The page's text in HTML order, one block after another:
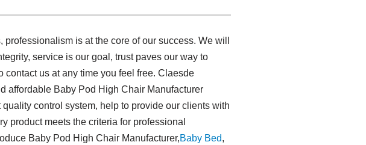
is at the core of our success. We will
service is our goal, trust paves our way to
us at any time you feel free. Claesde
affordable Baby Pod High Chair Manufacturer
control system, help to provide our clients with
product meets the criteria for professional
Baby Pod High Chair Manufacturer,Baby Bed,